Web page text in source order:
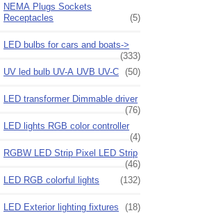
NEMA Plugs Sockets
Receptacles
(5)
LED bulbs for cars and boats->
(333)
UV led bulb UV-A UVB UV-C (50)
LED transformer Dimmable driver
(76)
LED lights RGB color controller
(4)
RGBW LED Strip Pixel LED Strip
(46)
LED RGB colorful lights
(132)
LED Exterior lighting fixtures (18)